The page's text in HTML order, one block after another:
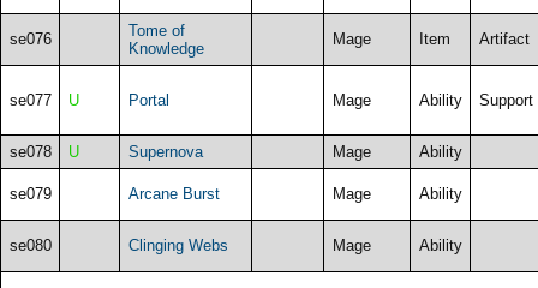
se076
Tome of
Knowledge
Mage Item Artifact
se077 U Portal Mage Ability Support
se078 U Supernova Mage Ability
se079 Arcane Burst Mage Ability
se080 Clinging Webs Mage Ability